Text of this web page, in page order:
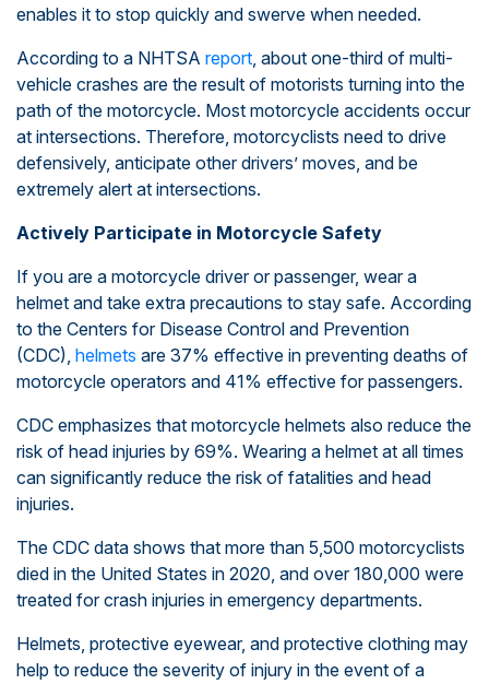
enables it to stop quickly and swerve when needed.
According to a NHTSA report, about one-third of multi-
vehicle crashes are the result of motorists turning into the
path of the motorcycle. Most motorcycle accidents occur
at intersections. Therefore, motorcyclists need to drive
defensively, anticipate other drivers’ moves, and be
extremely alert at intersections.
Actively Participate in Motorcycle Safety
If you are a motorcycle driver or passenger, wear a
helmet and take extra precautions to stay safe. According
to the Centers for Disease Control and Prevention
(CDC), helmets are 37% effective in preventing deaths of
motorcycle operators and 41% effective for passengers.
CDC emphasizes that motorcycle helmets also reduce the
risk of head injuries by 69%. Wearing a helmet at all times
can significantly reduce the risk of fatalities and head
injuries.
The CDC data shows that more than 5,500 motorcyclists
died in the United States in 2020, and over 180,000 were
treated for crash injuries in emergency departments.
Helmets, protective eyewear, and protective clothing may
help to reduce the severity of injury in the event of a